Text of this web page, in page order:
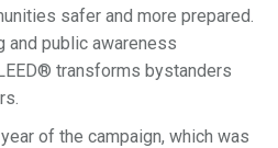
safer and more prepared.
and public awareness
transforms bystanders
of the campaign, which was